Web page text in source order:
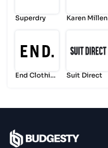
Superdry Karen Millen
End Clothin
Suit Direct